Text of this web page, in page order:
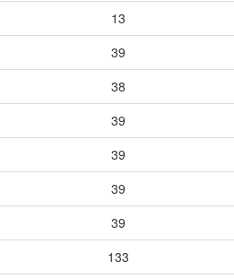
13
39
38
39
39
39
39
133